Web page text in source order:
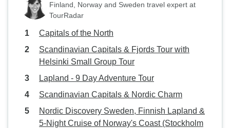
Finland, Norway and Sweden travel expert at
TourRadar
Capitals of the North
Scandinavian Capitals & Fjords Tour with
Helsinki Small Group Tour
Lapland - 9 Day Adventure Tour
Scandinavian Capitals & Nordic Charm
Nordic Discovery Sweden, Finnish Lapland &
5-Night Cruise of Norway's Coast (Stockholm